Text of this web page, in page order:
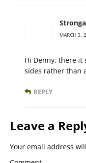
MARCH 3,
Hi Denny, there it
sides rather than
REPLY
Leave a
Your email address